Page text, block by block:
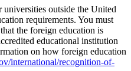
outside the United
requirements. You must
the foreign education is
educational institution
on how foreign education
international/recognition-of-